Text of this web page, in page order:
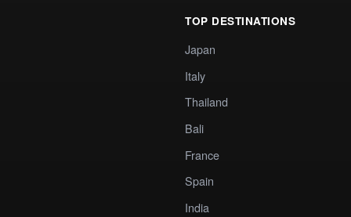
TOP DESTINATIONS
Japan
Italy
Thailand
Bali
France
Spain
India